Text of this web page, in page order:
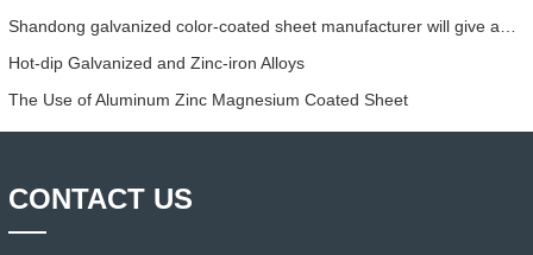
​Hot-dip Galvanized and Zinc-iron Alloys
The Use of Aluminum Zinc Magnesium Coated Sheet
CONTACT US